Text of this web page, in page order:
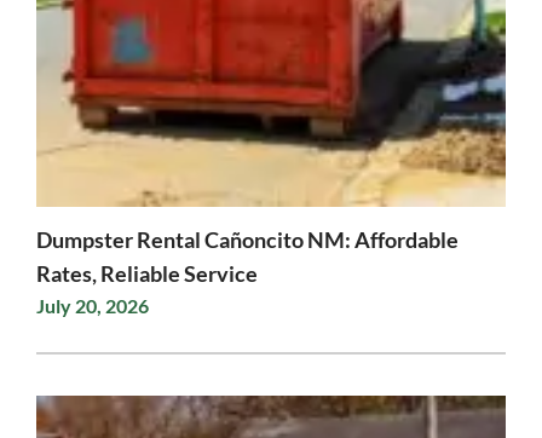
Dumpster Rental Cañoncito NM: Affordable
Rates, Reliable Service
July 20, 2026